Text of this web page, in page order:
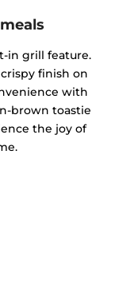
in grill feature.
finish on
with
brown toastie
the joy of